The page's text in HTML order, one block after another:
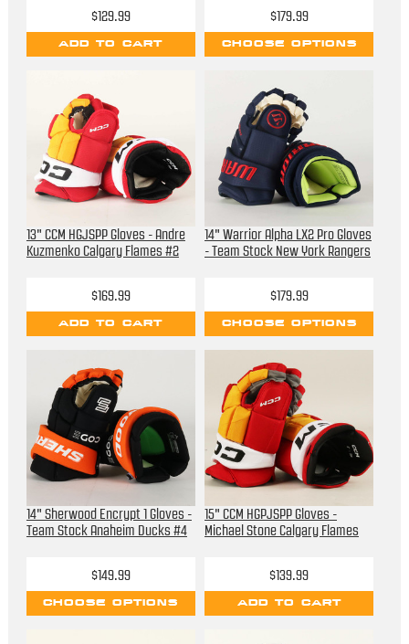
$129.99
ADD TO CART
$179.99
CHOOSE OPTIONS
13" CCM HGJSPP Gloves - Andre
Kuzmenko Calgary Flames #2
$169.99
ADD TO CART
14" Warrior Alpha LX2 Pro Gloves
- Team Stock New York Rangers
$179.99
CHOOSE OPTIONS
14" Sherwood Encrypt 1 Gloves -
Team Stock Anaheim Ducks #4
$149.99
CHOOSE OPTIONS
15" CCM HGPJSPP Gloves -
Michael Stone Calgary Flames
$139.99
ADD TO CART